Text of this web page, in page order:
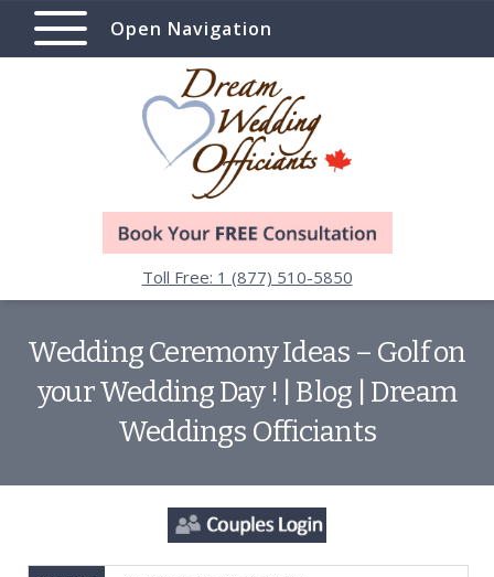
Open Navigation
Toll Free: 1 (877) 510-5850
Wedding Ceremony Ideas – Golf on
your Wedding Day ! | Blog | Dream
Weddings Officiants